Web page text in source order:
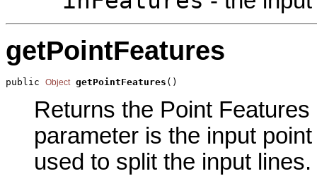
getPointFeatures
public Object getPointFeatures ()
Returns the Point
parameter is the input
used to split the input